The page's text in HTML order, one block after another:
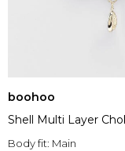
boohoo
Shell Multi Layer
Body fit: Main